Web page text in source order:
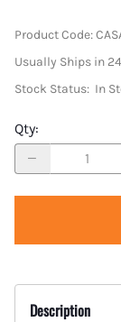
Product Code:
Usually Ships in
Stock Status: In
Qty:
Description